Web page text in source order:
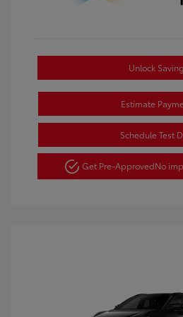
Unlock
Estimate
Schedule Test
Get Pre-ApprovedNo